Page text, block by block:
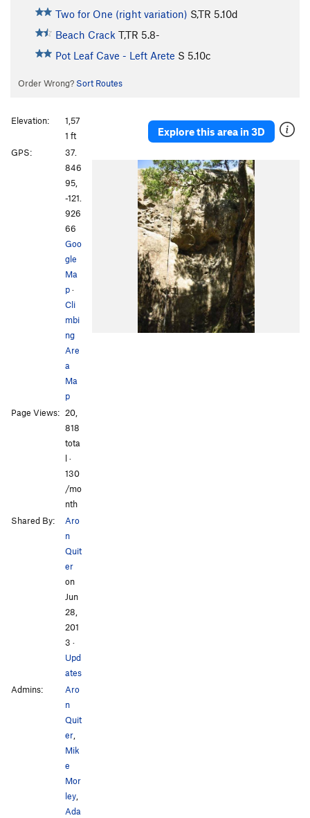
Two for One (right variation) S,TR 5.10d
Beach Crack T,TR 5.8-
Pot Leaf Cave - Left Arete S 5.10c
Order Wrong? Sort Routes
Explore this area in 3D
Elevation:
1,57
1 ft
GPS:
37.
846
95,
-121.
926
66
Goo
gle
Ma
p·
Cli
mbi
ng
Are
a
Ma
p
Page Views: 20,
818
tota
l ·
130
/mo
nth
Shared By:
Aro
n
Quit
er
on
Jun
28,
201
3 ·
Upd
ates
Admins:
Aro
n
Quit
er,
Mik
e
Mor
ley,
Ada